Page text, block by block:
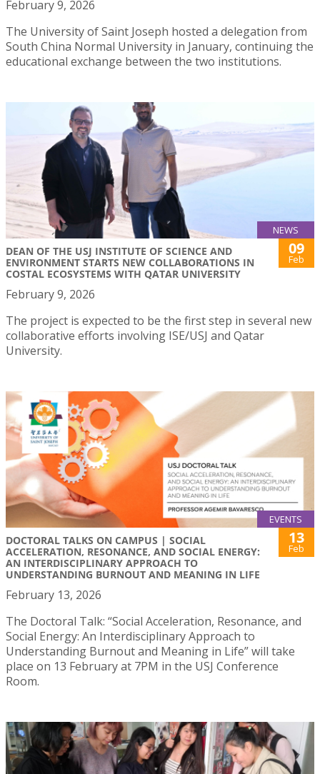
February 9, 2026
The University of Saint Joseph hosted a delegation from
South China Normal University in January, continuing the
educational exchange between the two institutions.
NEWS
DEAN OF THE USJ INSTITUTE OF SCIENCE AND
ENVIRONMENT STARTS NEW COLLABORATIONS IN
COSTAL ECOSYSTEMS WITH QATAR UNIVERSITY
09
Feb
February 9, 2026
The project is expected to be the first step in several new
collaborative efforts involving ISE/USJ and Qatar
University.
EVENTS
DOCTORAL TALKS ON CAMPUS | SOCIAL
ACCELERATION, RESONANCE, AND SOCIAL ENERGY:
AN INTERDISCIPLINARY APPROACH TO
UNDERSTANDING BURNOUT AND MEANING IN LIFE
13
Feb
February 13, 2026
The Doctoral Talk: “Social Acceleration, Resonance, and
Social Energy: An Interdisciplinary Approach to
Understanding Burnout and Meaning in Life” will take
place on 13 February at 7PM in the USJ Conference
Room.